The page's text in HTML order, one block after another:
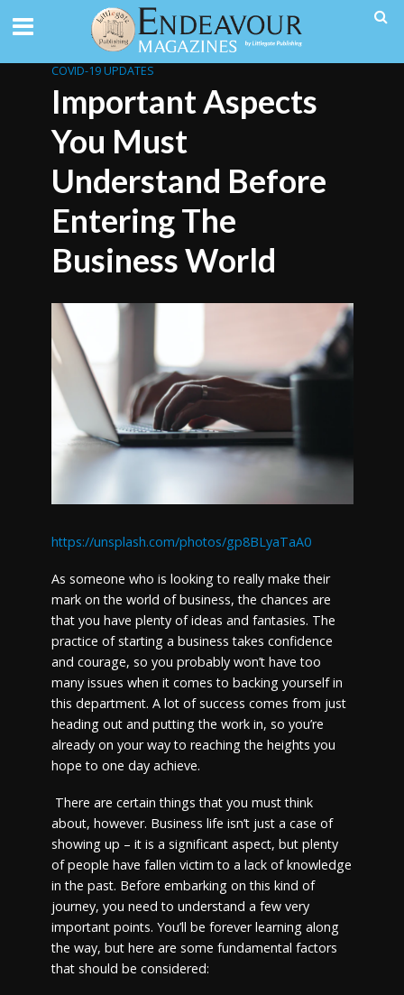
COVID-19 UPDATES
Important Aspects
You Must
Understand Before
Entering The
Business World
https://unsplash.com/photos/gp8BLyaTaA0
As someone who is looking to really make their
mark on the world of business, the chances are
that you have plenty of ideas and fantasies. The
practice of starting a business takes confidence
and courage, so you probably won’t have too
many issues when it comes to backing yourself in
this department. A lot of success comes from just
heading out and putting the work in, so you’re
already on your way to reaching the heights you
hope to one day achieve.
There are certain things that you must think
about, however. Business life isn’t just a case of
showing up – it is a significant aspect, but plenty
of people have fallen victim to a lack of knowledge
in the past. Before embarking on this kind of
journey, you need to understand a few very
important points. You’ll be forever learning along
the way, but here are some fundamental factors
that should be considered: